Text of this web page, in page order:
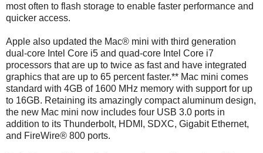
most often to flash storage to enable faster performance and
quicker access.
Apple also updated the Mac® mini with third generation
dual-core Intel Core i5 and quad-core Intel Core i7
processors that are up to twice as fast and have integrated
graphics that are up to 65 percent faster.** Mac mini comes
standard with 4GB of 1600 MHz memory with support for up
to 16GB. Retaining its amazingly compact aluminum design,
the new Mac mini now includes four USB 3.0 ports in
addition to its Thunderbolt, HDMI, SDXC, Gigabit Ethernet,
and FireWire® 800 ports.